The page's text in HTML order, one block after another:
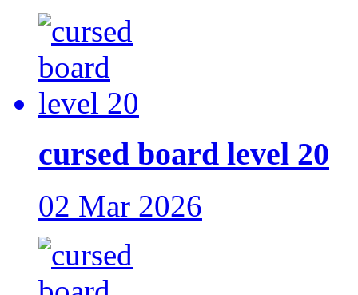
cursed board level 20
02 Mar 2026